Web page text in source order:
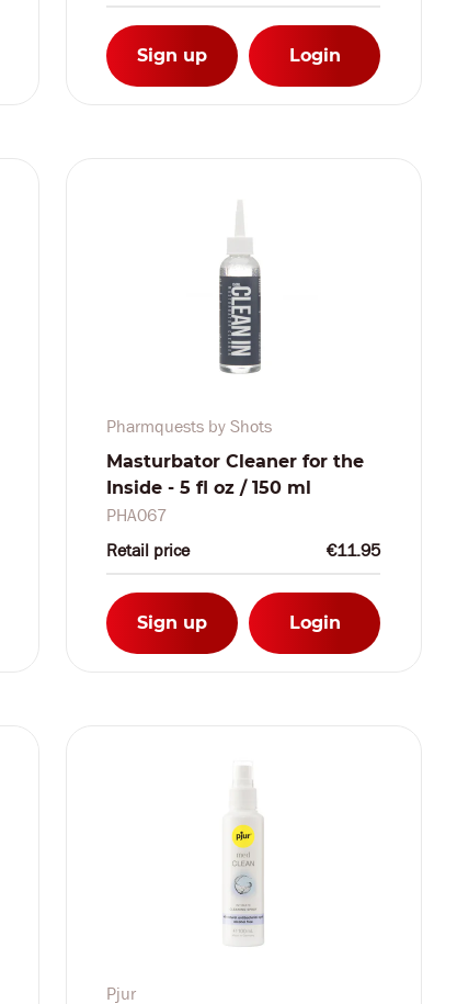
Sign up Login
Pharmquests by Shots
Masturbator Cleaner for the
Inside - 5 fl oz / 150 ml
PHA067
Retail price
€11.95
Sign up Login
Pjur